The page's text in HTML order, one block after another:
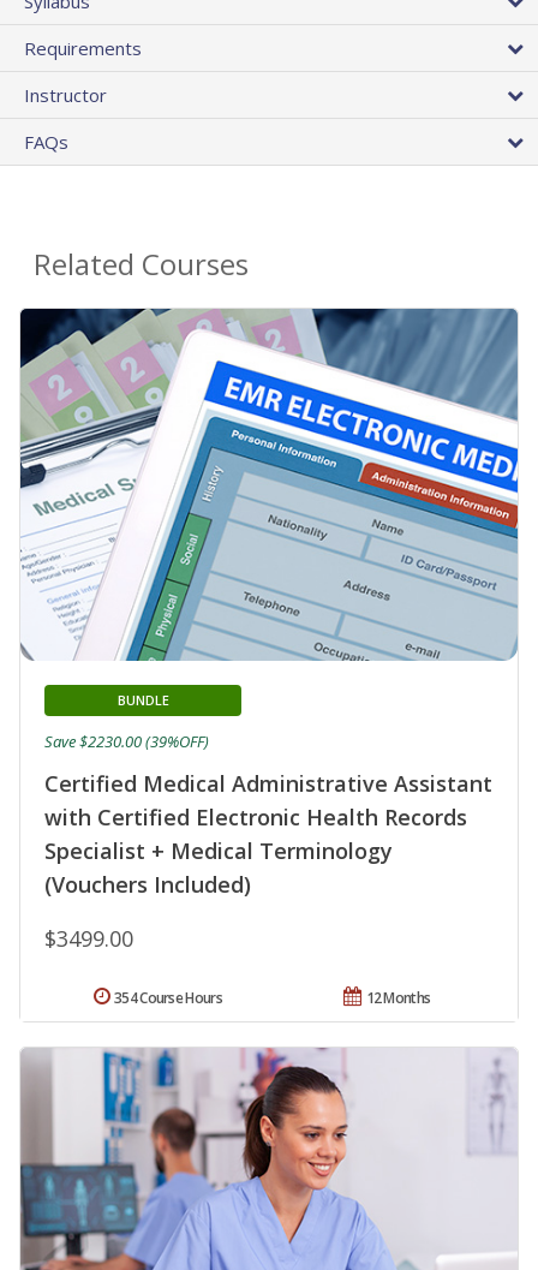
Requirements
Instructor
FAQs
Related Courses
Certified Medical Administrative Assistant
with Certified Electronic Health Records
Specialist + Medical Terminology
(Vouchers Included)
BUNDLE
$3499.00
Save $2230.00 (39%OFF)
12 Months
354 Course Hours